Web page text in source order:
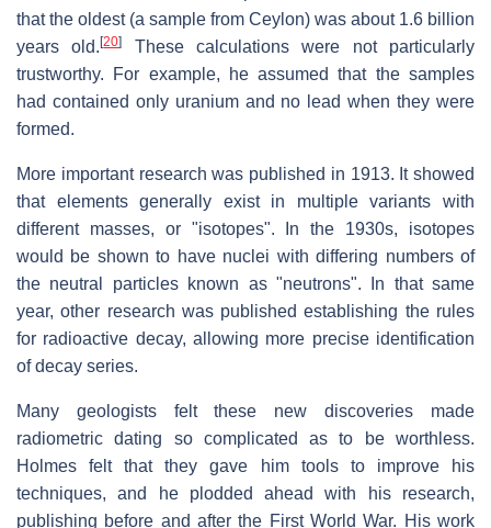
that the oldest (a sample from Ceylon) was about 1.6 billion
years old.[20]
These calculations were not particularly
trustworthy. For example, he assumed that the samples
had contained only uranium and no lead when they were
formed.
More important research was published in 1913. It showed
that elements generally exist in multiple variants with
different masses, or "isotopes". In the 1930s, isotopes
would be shown to have nuclei with differing numbers of
the neutral particles known as "neutrons". In that same
year, other research was published establishing the rules
for radioactive decay, allowing more precise identification
of decay series.
Many geologists felt these new discoveries made
radiometric dating so complicated as to be worthless.
Holmes felt that they gave him tools to improve his
techniques, and he plodded ahead with his research,
publishing before and after the First World War. His work